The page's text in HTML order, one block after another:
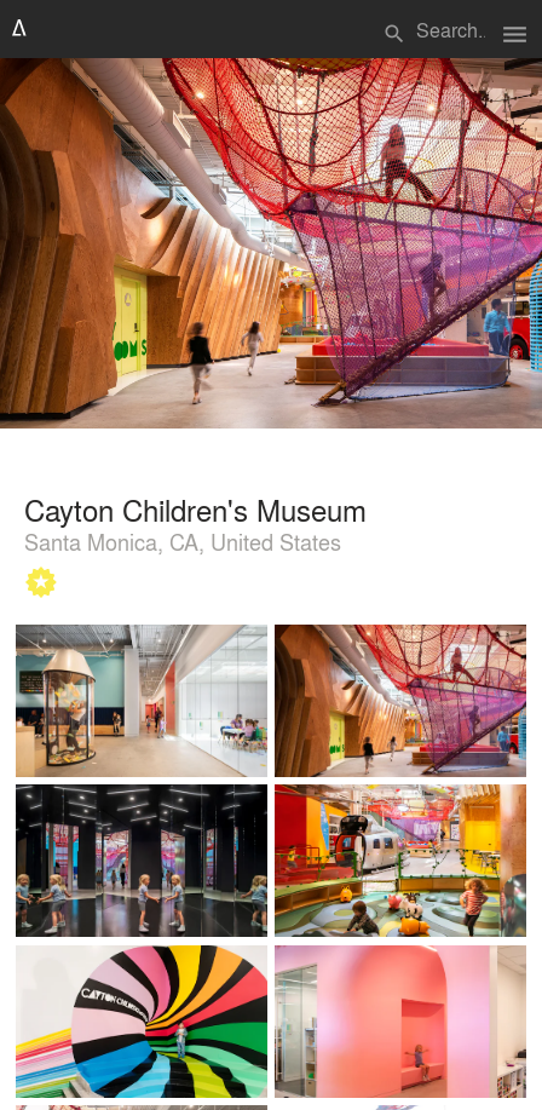
search menu
Cayton Children's Museum
Santa Monica, CA, United States